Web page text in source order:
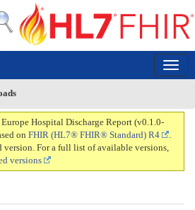
Hospital Discharge Report (v0.1.0-
on FHIR (HL7® FHIR® Standard) R4
.
version. For a full list of available versions,
versions